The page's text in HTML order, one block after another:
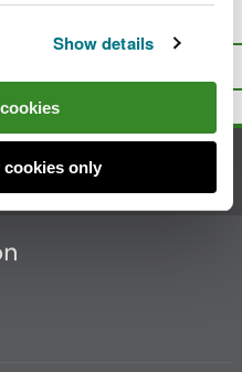
Show details
cookies only
us